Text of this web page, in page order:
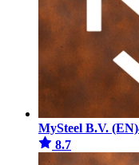
MySteel B.V. (EN)
8.7